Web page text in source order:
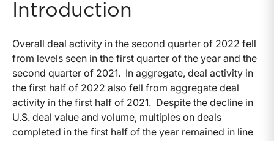
Introduction
Overall deal activity in the second quarter of 2022 fell
from levels seen in the first quarter of the year and the
second quarter of 2021. In aggregate, deal activity in
the first half of 2022 also fell from aggregate deal
activity in the first half of 2021. Despite the decline in
U.S. deal value and volume, multiples on deals
completed in the first half of the year remained in line